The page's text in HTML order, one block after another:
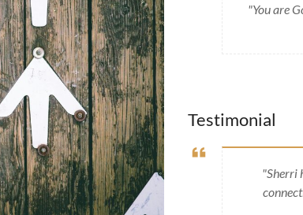
"You are
Testimonial
"Sherri